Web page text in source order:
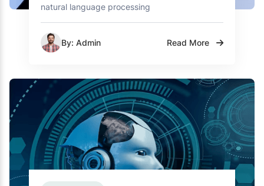
natural language processing
By: Admin Read More